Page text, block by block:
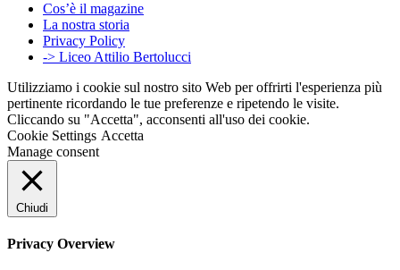
Cos’è il magazine
La nostra storia
Privacy Policy
-> Liceo Attilio Bertolucci
Utilizziamo i cookie sul nostro sito Web per offrirti l'esperienza più
pertinente ricordando le tue preferenze e ripetendo le visite.
Cliccando su "Accetta", acconsenti all'uso dei cookie.
Cookie Settings Accetta
Manage consent
Chiudi
Privacy Overview